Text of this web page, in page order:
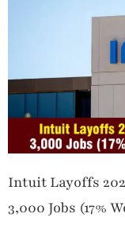
Intuit Layoffs
3,000 Jobs